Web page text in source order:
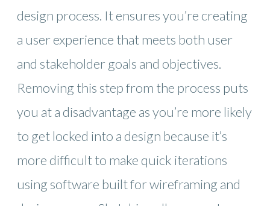
design process. It ensures you’re creating
a user experience that meets both user
and stakeholder goals and objectives.
Removing this step from the process puts
you at a disadvantage as you’re more likely
to get locked into a design because it’s
more difficult to make quick iterations
using software built for wireframing and